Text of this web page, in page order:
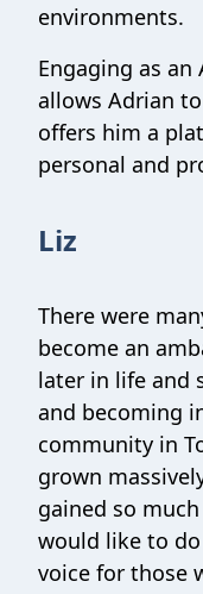
environments.
Engaging as
allows Adrian
offers him a
personal and
Liz
There were
become an
later in life and
and becoming
community in
grown
gained so
would like to
voice for those